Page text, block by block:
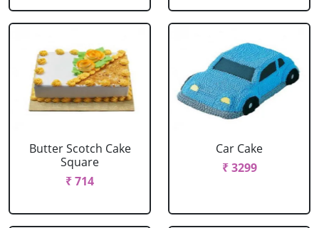
Butter Scotch Cake
Square
₹ 714
Car Cake
₹ 3299